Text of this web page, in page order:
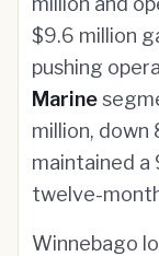
$9.6 million
pushing
Marine
million,
maintained a
twelve-
Winnebago